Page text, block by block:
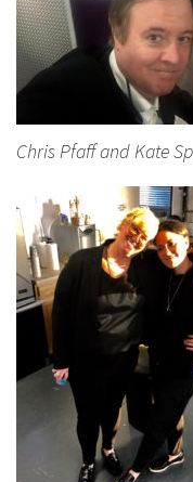
Chris Pfaff and Kate